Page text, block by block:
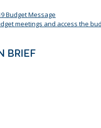
Budget Message
meetings and access the
BRIEF